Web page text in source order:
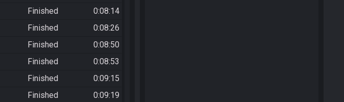
Finished
0:08:14
Finished
0:08:26
Finished
0:08:50
Finished
0:08:53
Finished
0:09:15
Finished
0:09:19